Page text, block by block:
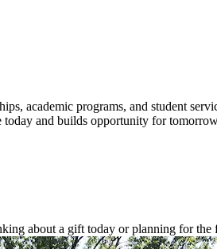
academic programs, and student
today and builds opportunity for
about a gift today or planning for the